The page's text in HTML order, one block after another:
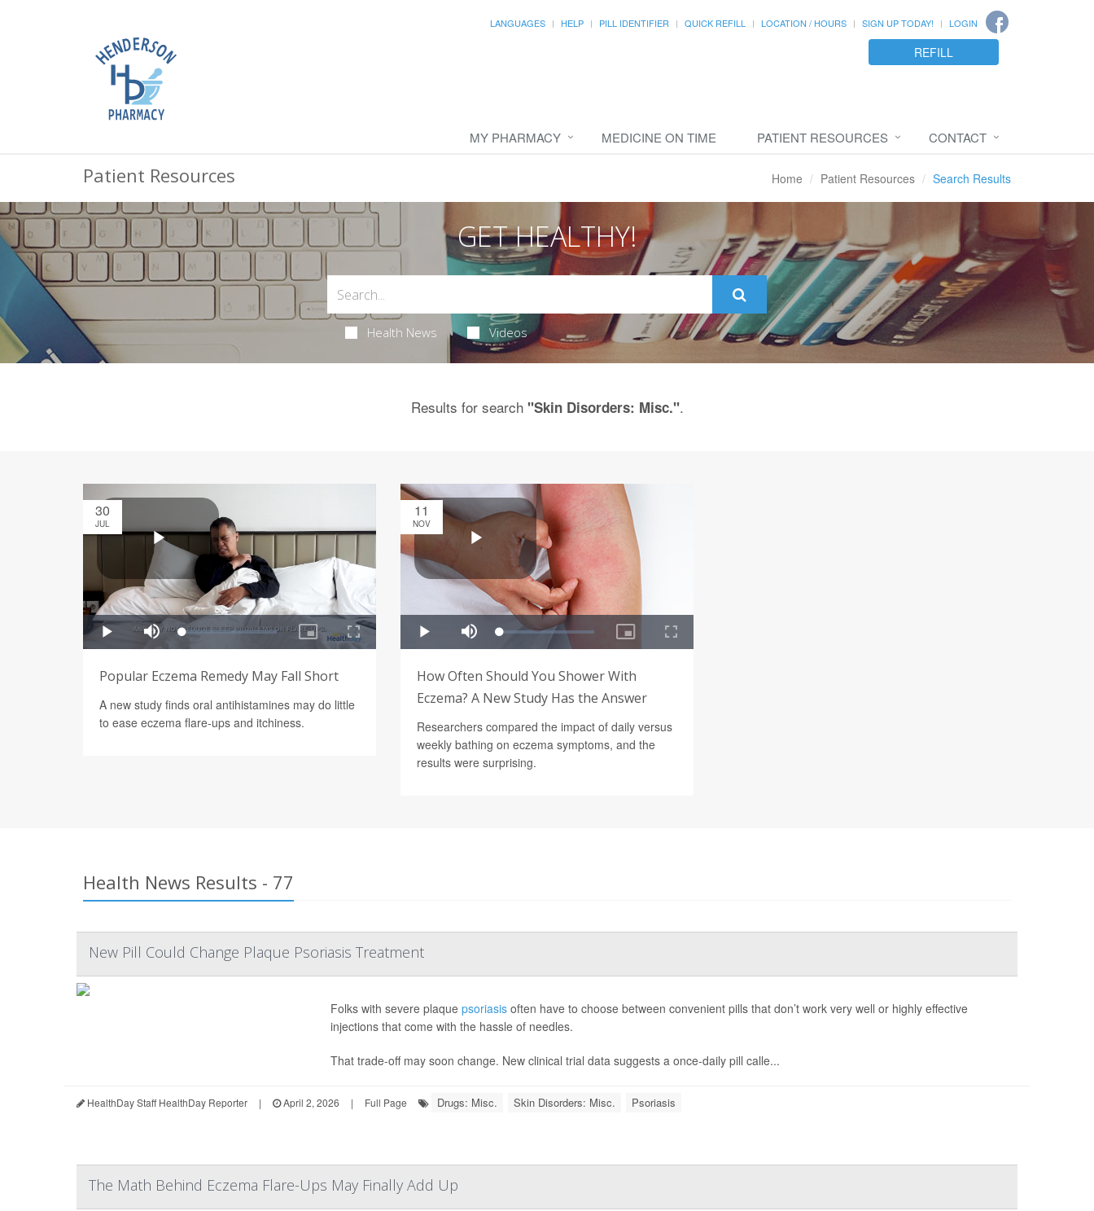
LANGUAGES HELP PILL IDENTIFIER QUICK REFILL LOCATION / HOURS SIGN UP TODAY! LOGIN
REFILL
MY PHARMACY MEDICINE ON TIME PATIENT RESOURCES CONTACT
Patient Resources Home Patient Resources Search Results
GET HEALTHY!
Health News Videos
Results for search "Skin Disorders: Misc.".
30
JUL
Popular Eczema Remedy May Fall Short
A new study finds oral antihistamines may do little
to ease eczema flare-ups and itchiness.
11
NOV
How Often Should You Shower With
Eczema? A New Study Has the Answer
Researchers compared the impact of daily versus
weekly bathing on eczema symptoms, and the
results were surprising.
Health News Results - 77
New Pill Could Change Plaque Psoriasis Treatment
Folks with severe plaque psoriasisoften have to choose between convenient pills that don’t work very well or highly effective
injections that come with the hassle of needles.
That trade-off may soon change. New clinical trial data suggests a once-daily pill calle...
HealthDay Staff HealthDay Reporter | April 2, 2026 | Full Page Drugs: Misc. Skin Disorders: Misc. Psoriasis
The Math Behind Eczema Flare-Ups May Finally Add Up